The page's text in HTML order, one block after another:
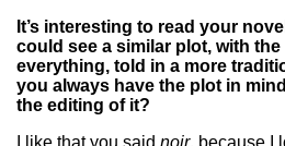
It’s interesting to read your
could see a similar plot, with
everything, told in a more
you always have the plot in
the editing of it?
I like that you said noir, because I